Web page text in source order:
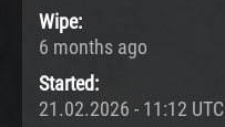
Wipe:
6 months ago
Started:
21.02.2026 - 11:12 UTC